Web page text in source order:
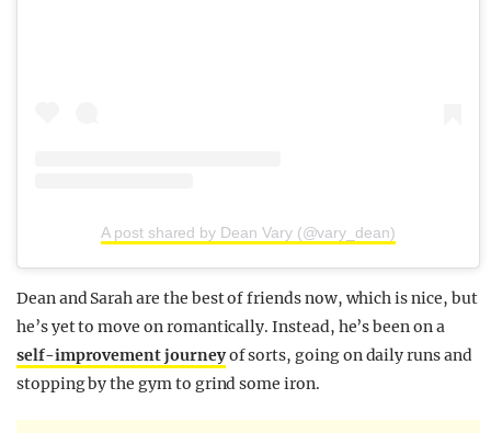
A post shared by Dean Vary (@vary_dean)
Dean and Sarah are the best of friends now, which is nice, but
he’s yet to move on romantically. Instead, he’s been on a
self-improvement journeyof sorts, going on daily runs and
stopping by the gym to grind some iron.